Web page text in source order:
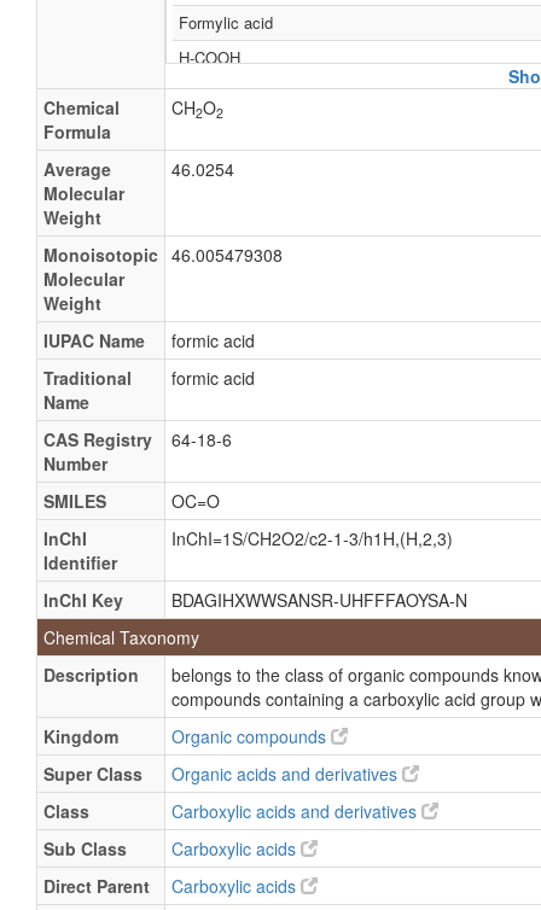
Formylic acid
H-COOH
HCO2H
Hydrogen carboxylic acid
Methoic acid
Aminate
Hydrogen carboxylate
Methanoate
Formate
Add-F
Ameisensaure
Collo-bueglatt
Collo-didax
Formira
Formisoton
Methanoic acid monomer
Myrmicyl
Sodium formate
Sybest
Wonderbond hardener m 600l
Calcium formate
Cobalt(II) formate dihydrate
Chemical
Formula
CH2O2
Average
Molecular
Weight
46.0254
Monoisotopic
Molecular
Weight
46.005479308
IUPAC Name
formic acid
Traditional
Name
formic acid
CAS Registry
Number
64-18-6
SMILES
OC=O
InChI
Identifier
InChI=1S/CH2O2/c2-1-3/h1H,(H,2,3)
InChI Key
BDAGIHXWWSANSR-UHFFFAOYSA-N
Chemical Taxonomy
Description
belongs to the class of organic compounds
compounds containing a carboxylic acid group
Kingdom
Organic compounds
Super Class
Organic acids and derivatives
Class
Carboxylic acids and derivatives
Sub Class
Carboxylic acids
Direct Parent
Carboxylic acids